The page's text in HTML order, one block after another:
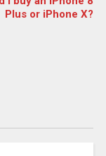
Plus or iPhone X?